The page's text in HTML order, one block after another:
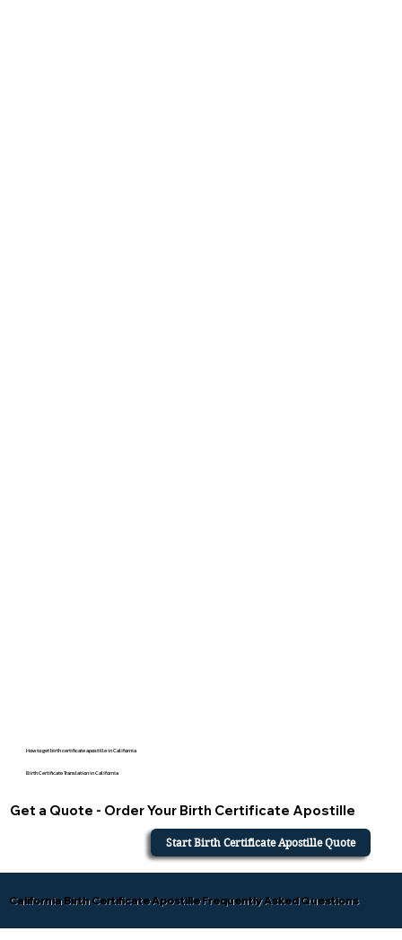
How to get birth certificate apostille in California
Birth Certificate Translation in California
Get a Quote - Order Your Birth Certificate Apostille
Start Birth Certificate Apostille Quote
California Birth Certificate Apostille Frequently Asked Questions